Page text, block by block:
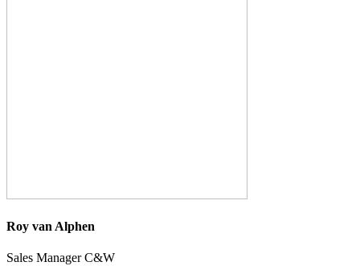
Roy van Alphen
Sales Manager C&W